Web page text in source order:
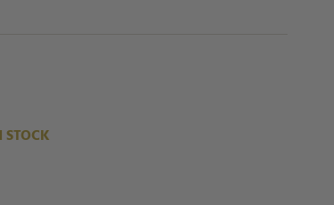
STOCK